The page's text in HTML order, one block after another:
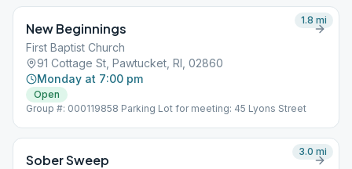
New Beginnings
First Baptist Church
91 Cottage St, Pawtucket, RI, 02860
Monday at 7:00 pm
Open
Group #: 000119858 Parking Lot for meeting: 45 Lyons Street
1.8 mi
Sober Sweep
3.0 mi